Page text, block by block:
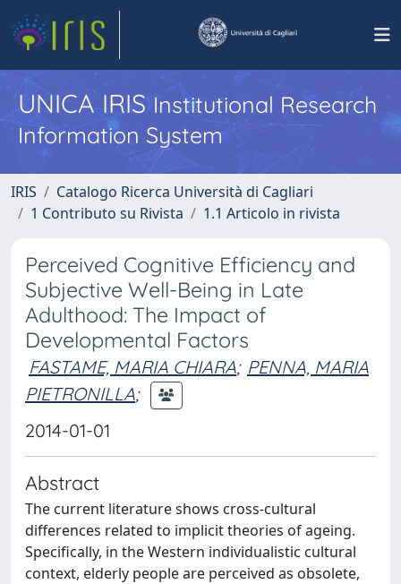
UNICA IRISInstitutional Research
Information System
IRIS
Catalogo Ricerca Università di Cagliari
1 Contributo su Rivista
1.1 Articolo in rivista
Perceived Cognitive Efficiency and
Subjective Well-Being in Late
Adulthood: The Impact of
Developmental Factors
FASTAME, MARIA CHIARA; PENNA, MARIA
PIETRONILLA;
2014-01-01
Abstract
The current literature shows cross-cultural
differences related to implicit theories of ageing.
Specifically, in the Western individualistic cultural
context, elderly people are perceived as obsolete,